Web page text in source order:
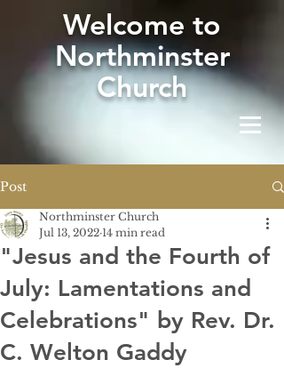
Welcome to
Northminster
Church
Post
"Jesus and the Fourth of
July: Lamentations and
Celebrations" by Rev. Dr.
C. Welton Gaddy
Northminster Church
Jul 13, 2022 14 min read